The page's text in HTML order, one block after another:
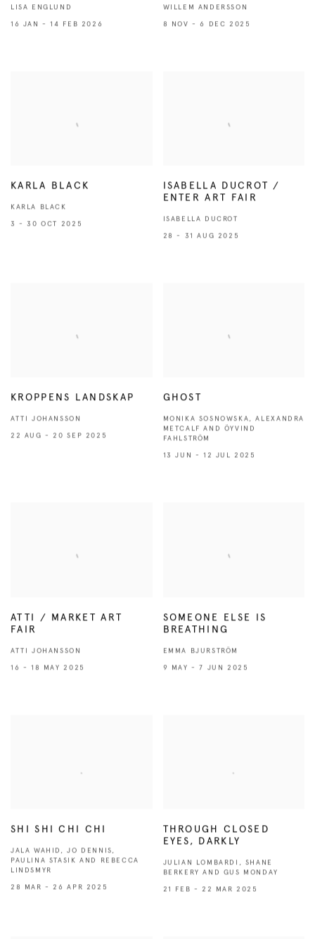
LISA ENGLUND
16 JAN - 14 FEB 2026
WILLEM ANDERSSON
8 NOV - 6 DEC 2025
KARLA BLACK
KARLA BLACK
3 - 30 OCT 2025
ISABELLA DUCROT /
ENTER ART FAIR
ISABELLA DUCROT
28 - 31 AUG 2025
KROPPENS LANDSKAP
ATTI JOHANSSON
22 AUG - 20 SEP 2025
GHOST
MONIKA SOSNOWSKA, ALEXANDRA
METCALF AND ÖYVIND
FAHLSTRÖM
13 JUN - 12 JUL 2025
ATTI / MARKET ART
FAIR
ATTI JOHANSSON
16 - 18 MAY 2025
SOMEONE ELSE IS
BREATHING
EMMA BJURSTRÖM
9 MAY - 7 JUN 2025
SHI SHI CHI CHI
JALA WAHID, JO DENNIS,
PAULINA STASIK AND REBECCA
LINDSMYR
28 MAR - 26 APR 2025
THROUGH CLOSED
EYES, DARKLY
JULIAN LOMBARDI, SHANE
BERKERY AND GUS MONDAY
21 FEB - 22 MAR 2025